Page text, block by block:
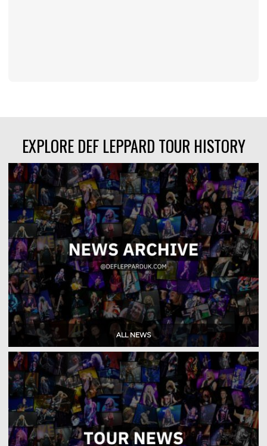
EXPLORE DEF LEPPARD TOUR HISTORY